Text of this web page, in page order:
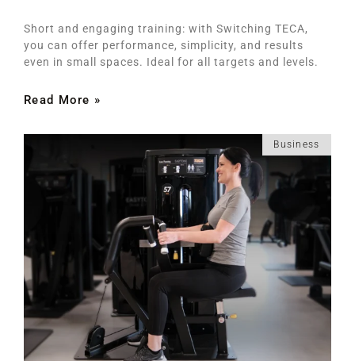
Short and engaging training: with Switching TECA,
you can offer performance, simplicity, and results
even in small spaces. Ideal for all targets and levels.
Read More »
Business